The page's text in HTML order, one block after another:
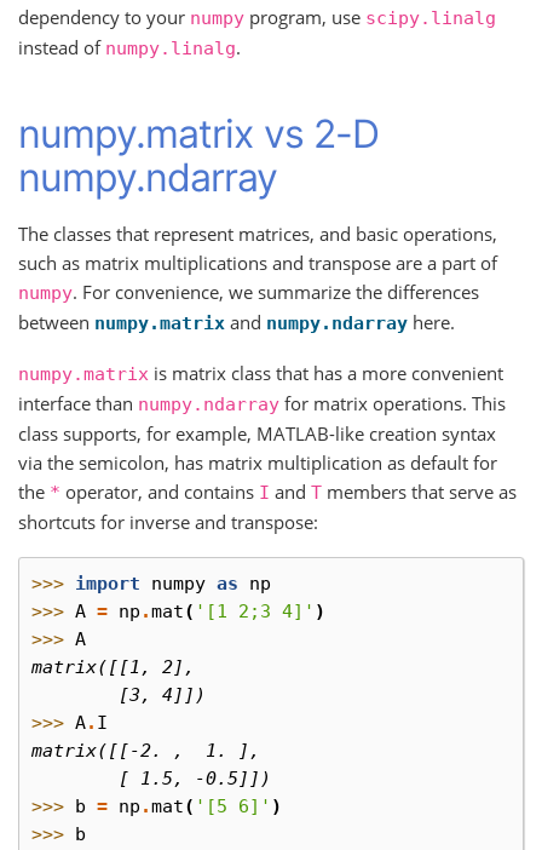
dependency to your numpy program, use scipy.linalg
instead of numpy.linalg.
numpy.matrix vs 2-D
numpy.ndarray
The classes that represent matrices, and basic operations,
such as matrix multiplications and transpose are a part of
numpy. For convenience, we summarize the differences
between numpy.matrix and numpy.ndarray here.
numpy.matrix is matrix class that has a more convenient
interface than numpy.ndarray for matrix operations. This
class supports, for example, MATLAB-like creation syntax
via the semicolon, has matrix multiplication as default for
the * operator, and contains I and T members that serve as
shortcuts for inverse and transpose:
>>> import numpy as
np
>>> A = np .mat( '[1 2;3 4]' )
>>> A
matrix([[1, 2],
        [3, 4]])
>>> A. I
matrix([[-2. ,  1. ],
        [ 1.5, -0.5]])
>>> b = np .mat( '[5 6]' )
>>> b